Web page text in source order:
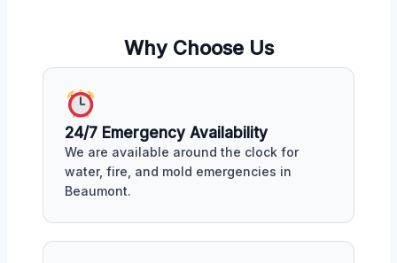
Why Choose Us
24/7 Emergency Availability
We are available around the clock for
water, fire, and mold emergencies in
Beaumont.